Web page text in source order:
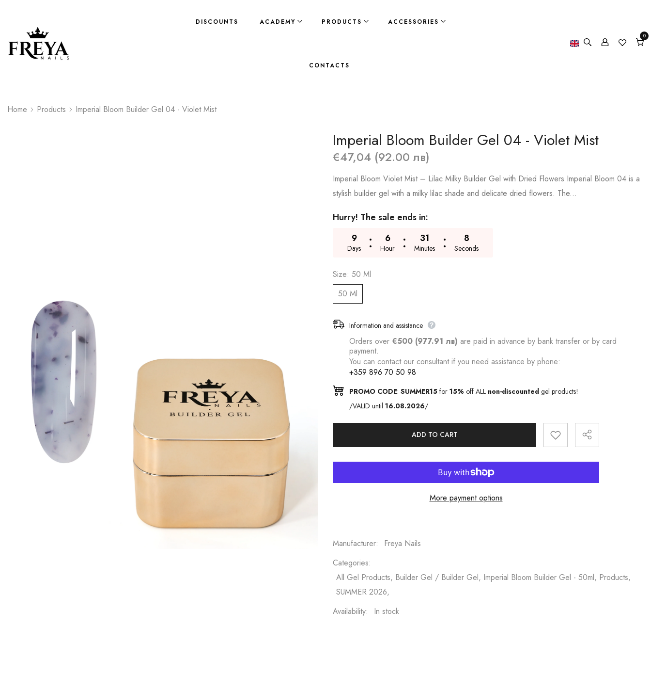
DISCOUNTS ACADEMY PRODUCTS ACCESSORIES
CONTACTS
0
0
Home Products Imperial Bloom Builder Gel 04 - Violet Mist
Imperial Bloom Builder Gel 04 - Violet Mist
€47,04 (92.00 лв)
Imperial Bloom Violet Mist – Lilac Milky Builder Gel with Dried Flowers Imperial Bloom 04 is a
stylish builder gel with a milky lilac shade and delicate dried flowers. The...
Hurry! The sale ends in:
9
Days
6
Hour
31
Minutes
7
Seconds
Size: 50 Ml
50 Ml
Information and assistance
Orders over €500 (977.91 лв) are paid in advance by bank transfer or by card
payment.
You can contact our consultant if you need assistance by phone:
+359 896 70 50 98
PROMO CODE: SUMMER15 for 15% off ALL non-discounted gel products!
/VALID until 16.08.2026/
ADD TO CART
More payment options
Manufacturer:
Freya Nails
Categories:
All Gel Products, Builder Gel / Builder Gel, Imperial Bloom Builder Gel - 50ml, Products,
SUMMER 2026,
Availability:
In stock